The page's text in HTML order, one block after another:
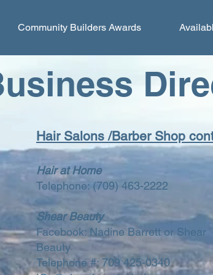
Community Builders Awards
Hair Salons /Barber Shop
Hair at Home
Telephone: (709) 463-2222
Shear Beauty
Facebook: Nadine Barrett or Shear
Beauty
Telephone #: 709 425-0340